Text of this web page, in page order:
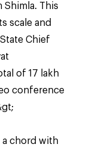
Shimla. This
scale and
Chief
of 17 lakh
conference
a chord with